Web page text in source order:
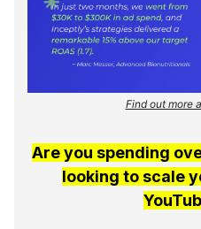
Find out more
Are you spending
looking to scale